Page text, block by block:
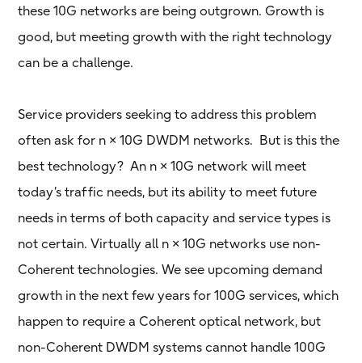
these 10G networks are being outgrown. Growth is
good, but meeting growth with the right technology
can be a challenge.
Service providers seeking to address this problem
often ask for n × 10G DWDM networks. But is this the
best technology? An n × 10G network will meet
today’s traffic needs, but its ability to meet future
needs in terms of both capacity and service types is
not certain. Virtually all n × 10G networks use non-
Coherent technologies. We see upcoming demand
growth in the next few years for 100G services, which
happen to require a Coherent optical network, but
non-Coherent DWDM systems cannot handle 100G